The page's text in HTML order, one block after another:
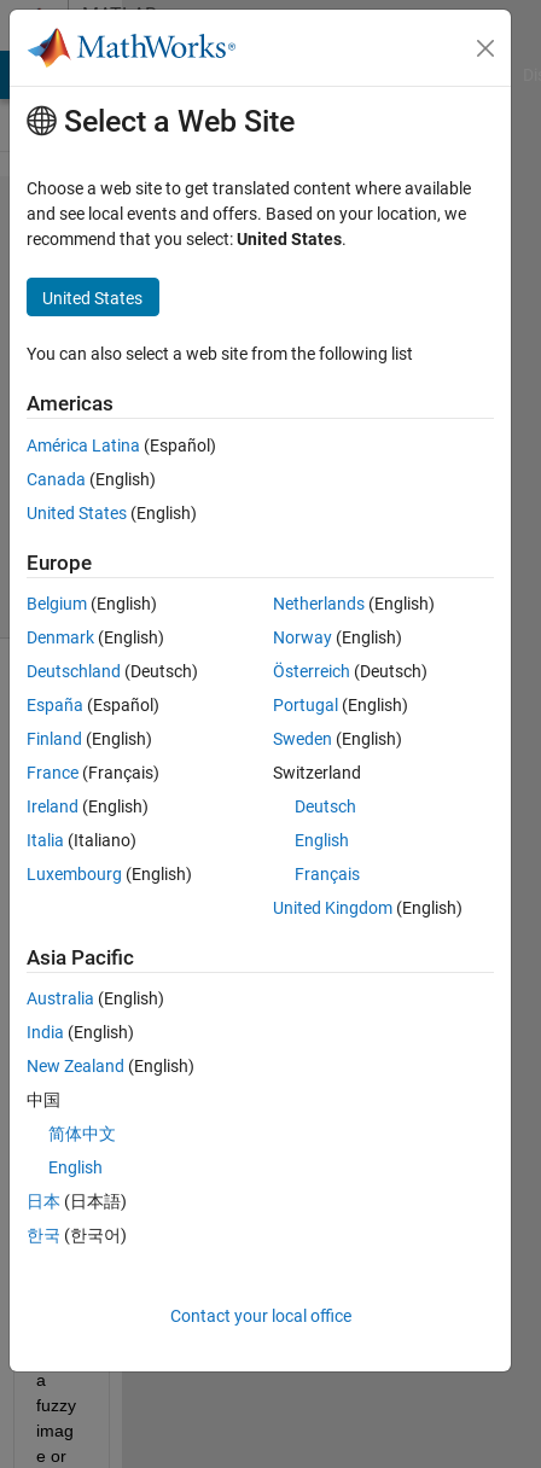
Skip to contentMATLAB
Answers
Determining
pixel clarity
in different
images
Neo
1 Nov
2022
Updated
8 Nov 2022
5 Views
(30 days)
comments
hello
all I
wond
there
to
meas
ure
the
clarit
y of
an
imag
e?
a
fuzzy
imag
e or
Select a Web Site
Choose a web site to get translated content where available
and see local events and offers. Based on your location, we
recommend that you select:United States.
United States
You can also select a web site from the following list
Americas
América Latina (Español)
Canada (English)
United States (English)
Europe
Belgium (English)
Denmark (English)
Deutschland (Deutsch)
España (Español)
Finland (English)
France (Français)
Ireland (English)
Italia (Italiano)
Luxembourg (English)
Netherlands (English)
Norway (English)
Österreich (Deutsch)
Portugal (English)
Sweden (English)
Switzerland
Deutsch
English
Français
United Kingdom (English)
Asia Pacific
Australia (English)
India (English)
New Zealand (English)
中国
简体中文
English
日本 (日本語)
한국 (한국어)
Contact your local office